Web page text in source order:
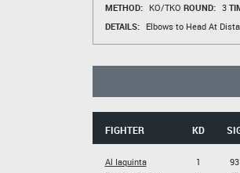
METHOD: KO/TKO ROUND: 3
DETAILS:
Elbows to Head At
FIGHTER KD
Al Iaquinta
1